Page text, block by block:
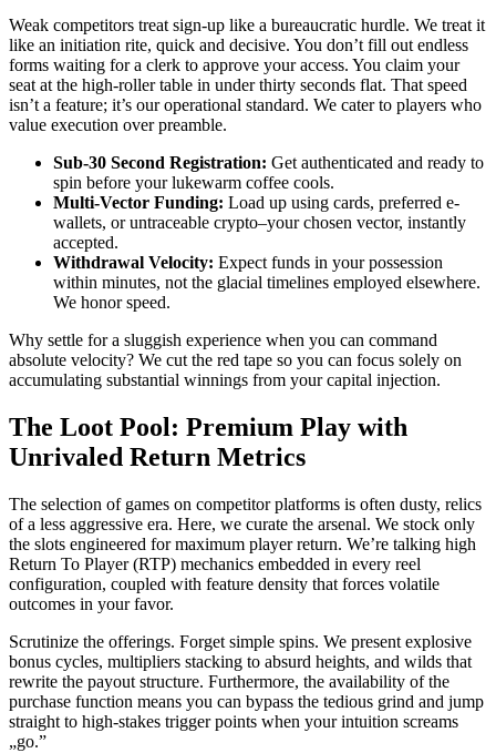
Weak competitors treat sign-up like a bureaucratic hurdle. We treat it
like an initiation rite, quick and decisive. You don’t fill out endless
forms waiting for a clerk to approve your access. You claim your
seat at the high-roller table in under thirty seconds flat. That speed
isn’t a feature; it’s our operational standard. We cater to players who
value execution over preamble.
Sub-30 Second Registration: Get authenticated and ready to
spin before your lukewarm coffee cools.
Multi-Vector Funding: Load up using cards, preferred e-
wallets, or untraceable crypto–your chosen vector, instantly
accepted.
Withdrawal Velocity: Expect funds in your possession
within minutes, not the glacial timelines employed elsewhere.
We honor speed.
Why settle for a sluggish experience when you can command
absolute velocity? We cut the red tape so you can focus solely on
accumulating substantial winnings from your capital injection.
The Loot Pool: Premium Play with
Unrivaled Return Metrics
The selection of games on competitor platforms is often dusty, relics
of a less aggressive era. Here, we curate the arsenal. We stock only
the slots engineered for maximum player return. We’re talking high
Return To Player (RTP) mechanics embedded in every reel
configuration, coupled with feature density that forces volatile
outcomes in your favor.
Scrutinize the offerings. Forget simple spins. We present explosive
bonus cycles, multipliers stacking to absurd heights, and wilds that
rewrite the payout structure. Furthermore, the availability of the
purchase function means you can bypass the tedious grind and jump
straight to high-stakes trigger points when your intuition screams
„go.”